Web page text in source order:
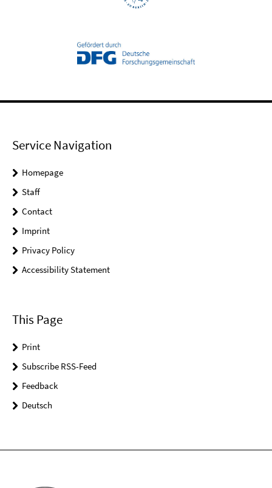
Service Navigation
Homepage
Staff
Contact
Imprint
Privacy Policy
Accessibility Statement
This Page
Print
Subscribe RSS-Feed
Feedback
Deutsch